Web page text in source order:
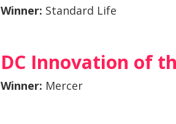
Winner: Standard Life
DC Innovation of
Winner: Mercer